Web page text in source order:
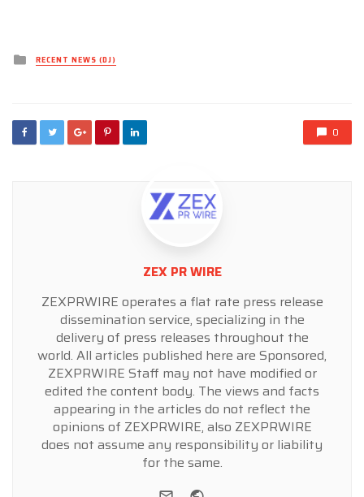
Posted
inRECENT NEWS (DJ)
0
ZEX PR WIRE
ZEXPRWIRE operates a flat rate press release
dissemination service, specializing in the
delivery of press releases throughout the
world. All articles published here are Sponsored,
ZEXPRWIRE Staff may not have modified or
edited the content body. The views and facts
appearing in the articles do not reflect the
opinions of ZEXPRWIRE, also ZEXPRWIRE
does not assume any responsibility or liability
for the same.